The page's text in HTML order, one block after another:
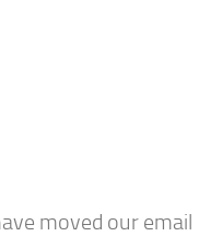
moved our email